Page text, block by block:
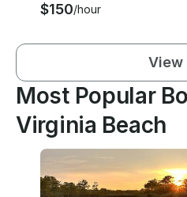
$150/hour
View
Most Popular
Virginia Beach